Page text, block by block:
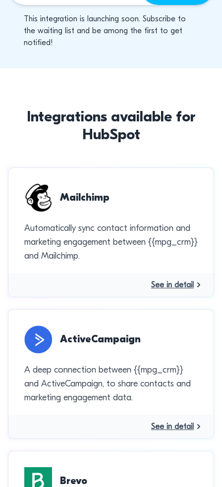
This integration is launching soon. Subscribe to
the waiting list and be among the first to get
notified!
Integrations available for
HubSpot
Mailchimp
Automatically sync contact information and
marketing engagement between {{mpg_crm}}
and Mailchimp.
See in detail
ActiveCampaign
A deep connection between {{mpg_crm}}
and ActiveCampaign, to share contacts and
marketing engagement data.
See in detail
Brevo